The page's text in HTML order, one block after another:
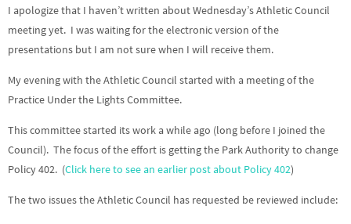
I apologize that I haven’t written about Wednesday’s Athletic Council
meeting yet. I was waiting for the electronic version of the
presentations but I am not sure when I will receive them.
My evening with the Athletic Council started with a meeting of the
Practice Under the Lights Committee.
This committee started its work a while ago (long before I joined the
Council). The focus of the effort is getting the Park Authority to change
Policy 402. (Click here to see an earlier post about Policy 402)
The two issues the Athletic Council has requested be reviewed include: